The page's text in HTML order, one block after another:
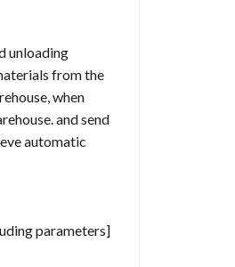
unloading
from the
when
and send
automatic
parameters]